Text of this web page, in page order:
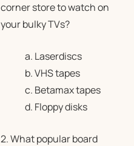
corner store to watch on
your bulky TVs?
a. Laserdiscs
b. VHS tapes
c. Betamax tapes
d. Floppy disks
2. What popular board